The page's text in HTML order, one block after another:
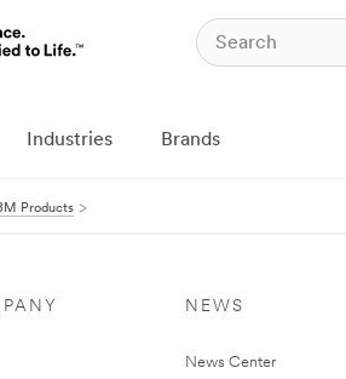
Industries Brands
Products
NEWS
News Center